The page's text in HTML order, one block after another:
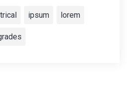
ipsum lorem